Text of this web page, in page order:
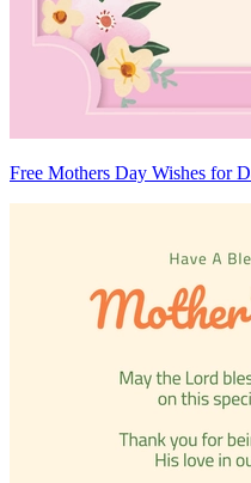
Free Mothers Day Wishes for